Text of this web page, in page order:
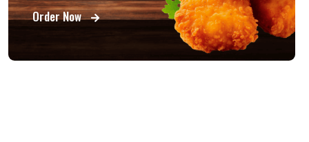
Order Now